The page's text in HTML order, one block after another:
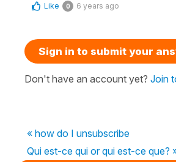
Like 0 6 years ago
Sign in to submit your
Don't have an account yet? Join
« how do I unsubscribe
Qui est-ce qui or qui est-ce que?